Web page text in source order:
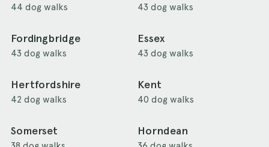
44 dog walks 43 dog walks
Fordingbridge
43 dog walks
Essex
43 dog walks
Hertfordshire
42 dog walks
Kent
40 dog walks
Somerset Horndean